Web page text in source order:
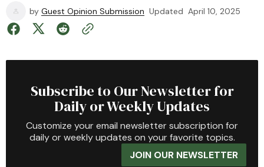
by Guest Opinion Submission Updated April 10, 2025
Subscribe to Our Newsletter for
Daily or Weekly Updates
Customize your email newsletter subscription for
daily or weekly updates on your favorite topics.
JOIN OUR NEWSLETTER